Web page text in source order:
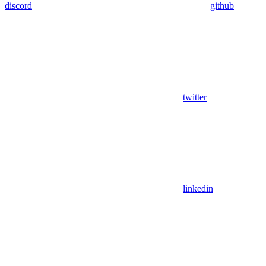
discord github
twitter
linkedin